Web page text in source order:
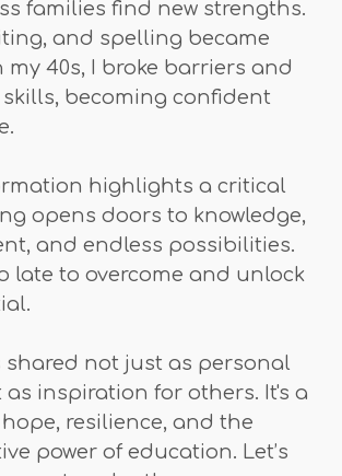
families find new strengths.
and spelling became
40s, I broke barriers and
becoming confident
highlights a critical
opens doors to knowledge,
and endless possibilities.
late to overcome and unlock
shared not just as personal
as inspiration for others. It's a
resilience, and the
power of education. Let’s